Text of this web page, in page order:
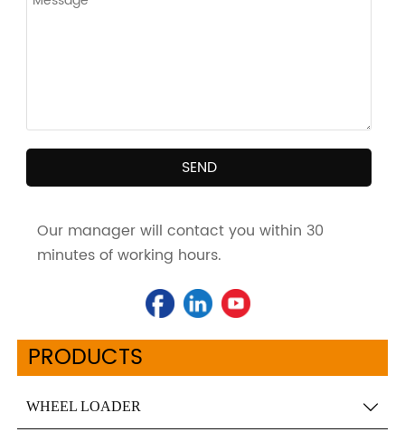
SEND
Our manager will contact you within 30
minutes of working hours.
PRODUCTS
WHEEL LOADER 